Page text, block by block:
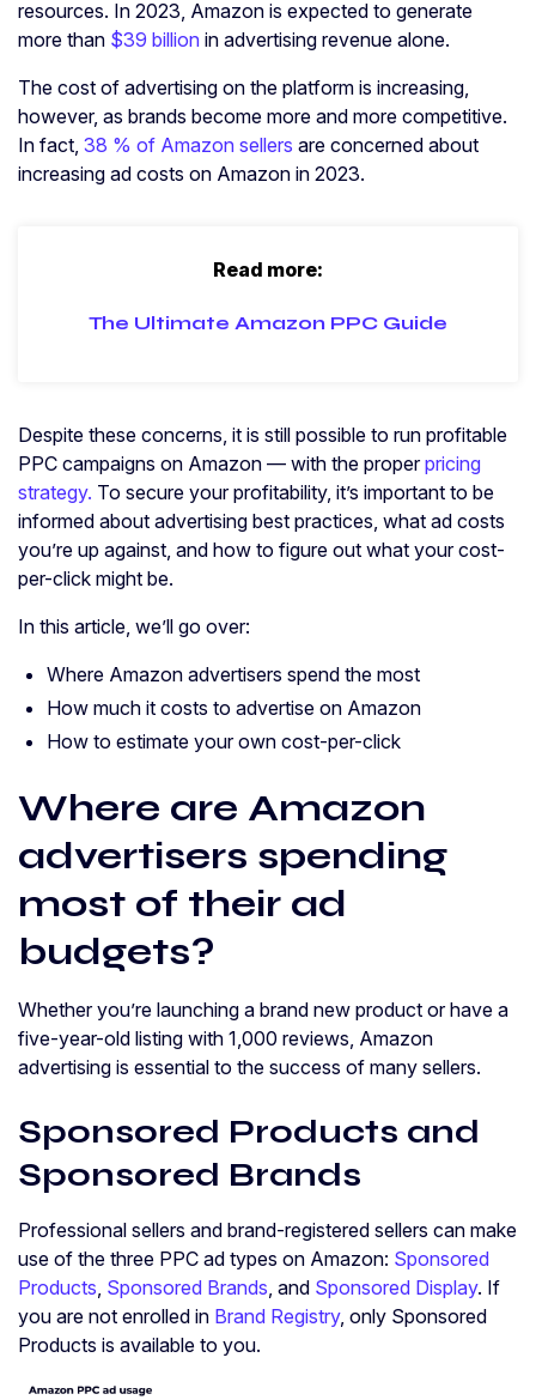
resources. In 2023, Amazon is expected to generate
more than $39 billion in advertising revenue alone.
The cost of advertising on the platform is increasing,
however, as brands become more and more competitive.
In fact, 38 % of Amazon sellers are concerned about
increasing ad costs on Amazon in 2023.
Read more:
The Ultimate Amazon PPC Guide
Despite these concerns, it is still possible to run profitable
PPC campaigns on Amazon — with the properpricing
strategy. To secure your profitability, it’s important to be
informed about advertising best practices, what ad costs
you’re up against, and how to figure out what your cost-
per-click might be.
In this article, we’ll go over:
Where Amazon advertisers spend the most
How much it costs to advertise on Amazon
How to estimate your own cost-per-click
Where are Amazon
advertisers spending
most of their ad
budgets?
Whether you’re launching a brand new product or have a
five-year-old listing with 1,000 reviews, Amazon
advertising is essential to the success of many sellers.
Sponsored Products and
Sponsored Brands
Professional sellers and brand-registered sellers can make
use of the three PPC ad types on Amazon: Sponsored
Products, Sponsored Brands, and Sponsored Display. If
you are not enrolled in Brand Registry, only Sponsored
Products is available to you.